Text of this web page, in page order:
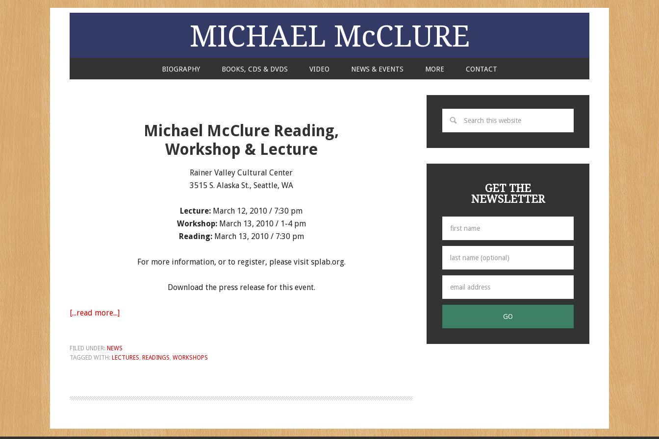
MICHAEL McCLURE
BIOGRAPHY BOOKS, CDS & DVDS VIDEO NEWS & EVENTS MORE CONTACT
Michael McClure Reading,
Workshop & Lecture
Rainer Valley Cultural Center
3515 S. Alaska St., Seattle, WA
Lecture: March 12, 2010 / 7:30 pm
Workshop:March 13, 2010 / 1-4 pm
Reading:March 13, 2010 / 7:30 pm
For more information, or to register, please visit splab.org.
Download the press release for this event.
[...read more...]
FILED UNDER: NEWS
TAGGED WITH: LECTURES, READINGS,WORKSHOPS
GET THE
NEWSLETTER